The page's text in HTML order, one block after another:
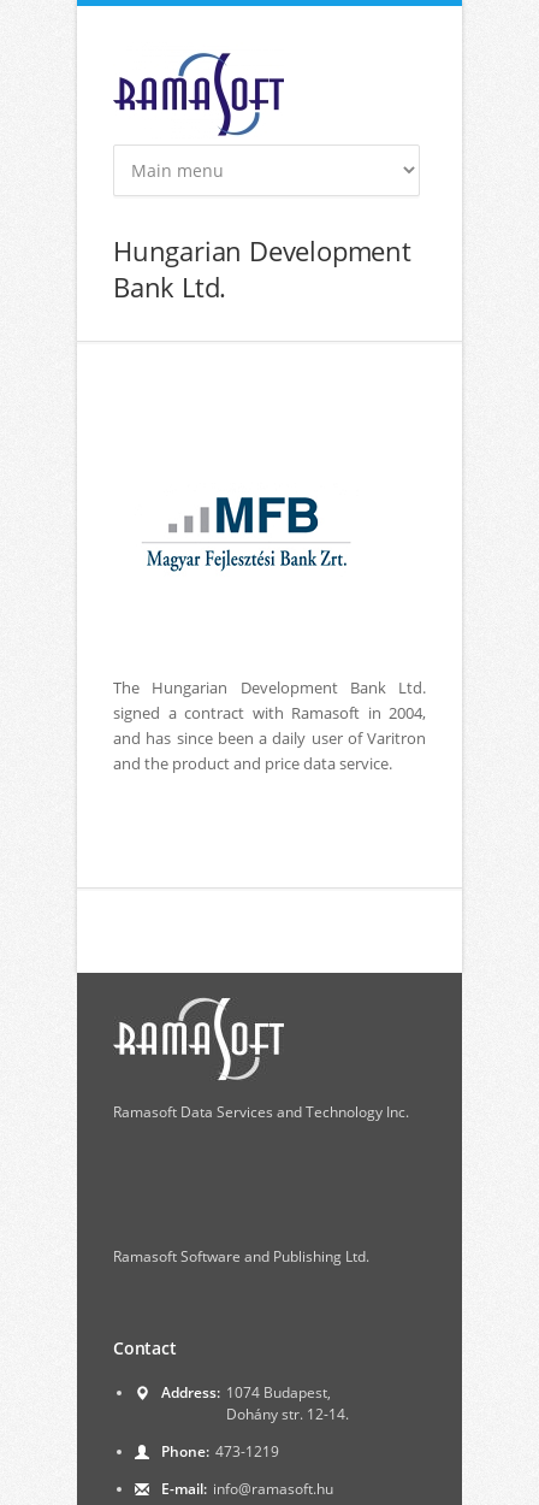
Skip to main content
Hungarian Development
Bank Ltd.
The Hungarian Development Bank Ltd.
signed a contract with Ramasoft in 2004,
and has since been a daily user of Varitron
and the product and price data service.
Ramasoft Data Services and Technology Inc.
Ramasoft Software and Publishing Ltd.
Contact
Address: 1074 Budapest,
Dohány str. 12-14.
Phone: 473-1219
E-mail: info@ramasoft.hu